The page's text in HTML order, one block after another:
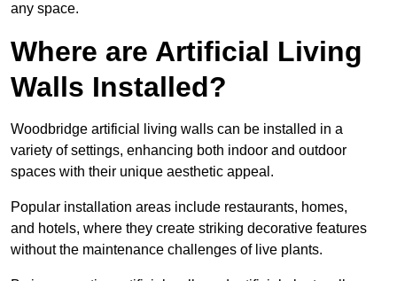
any space.
Where are Artificial Living
Walls Installed?
Woodbridge artificial living walls can be installed in a
variety of settings, enhancing both indoor and outdoor
spaces with their unique aesthetic appeal.
Popular installation areas include restaurants, homes,
and hotels, where they create striking decorative features
without the maintenance challenges of live plants.